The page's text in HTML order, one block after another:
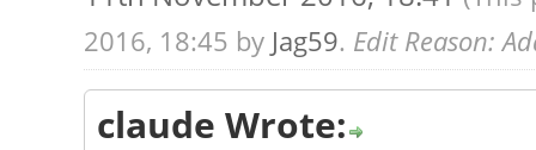
2016, 18:45 by Jag59. Edit Reason:
claude Wrote: